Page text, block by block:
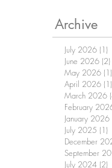
Archive
July 2026 (1)
June 2026 (2)
May 2026 (1)
April 2026 (1)
March 2026
February
January 2026
July 2025 (1)
December
September
July 2024 (2)